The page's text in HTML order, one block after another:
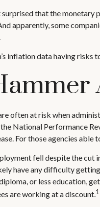
that the
apparently, some
inflation data having risks
often at risk when
National Performance
For those agencies
fell despite the cut
have any difficulty
or less education,
are working at a discount.1